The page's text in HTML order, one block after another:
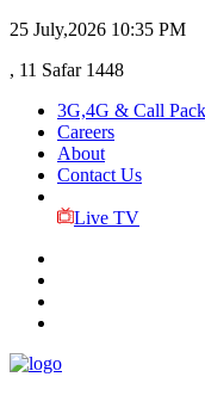
25 July,2026 10:35 PM
, 11 Safar 1448
3G,4G & Call
Careers
About
Contact Us
Live TV